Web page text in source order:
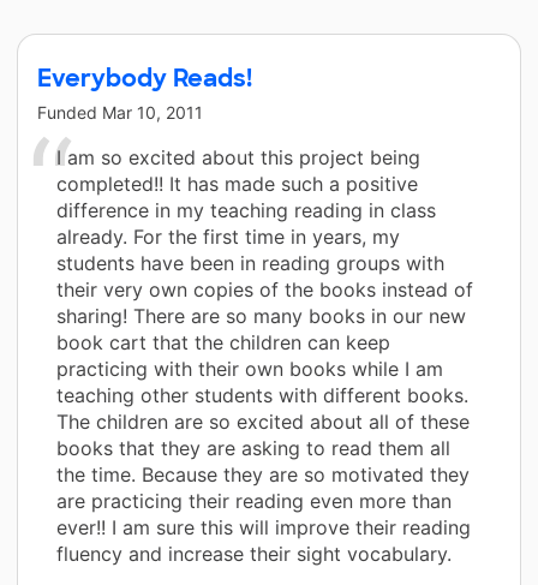
Everybody Reads!
Funded Mar 10, 2011
I am so excited about this project being
completed!! It has made such a positive
difference in my teaching reading in class
already. For the first time in years, my
students have been in reading groups with
their very own copies of the books instead of
sharing! There are so many books in our new
book cart that the children can keep
practicing with their own books while I am
teaching other students with different books.
The children are so excited about all of these
books that they are asking to read them all
the time. Because they are so motivated they
are practicing their reading even more than
ever!! I am sure this will improve their reading
fluency and increase their sight vocabulary.